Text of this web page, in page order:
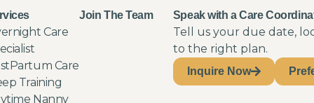
Care
Care
Training
Nanny
Join The Team Speak with a Care
Tell us your due date,
to the right plan.
Inquire Now